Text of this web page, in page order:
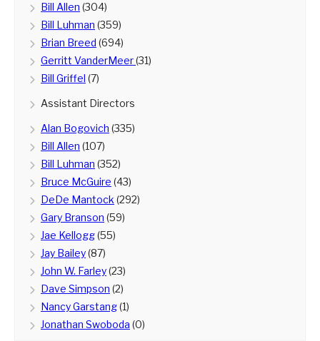
Bill Allen (304)
Bill Luhman (359)
Brian Breed (694)
Gerritt VanderMeer(31)
Bill Griffel (7)
Assistant Directors
Alan Bogovich (335)
Bill Allen (107)
Bill Luhman (352)
Bruce McGuire (43)
DeDe Mantock (292)
Gary Branson (59)
Jae Kellogg(55)
Jay Bailey(87)
John W. Farley(23)
Dave Simpson (2)
Nancy Garstang(1)
Jonathan Swoboda (0)